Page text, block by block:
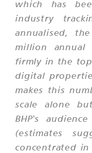
which has
industry
annualised,
million annual
firmly in the
digital
makes this
scale alone
BHP's
(estimates
concentrated